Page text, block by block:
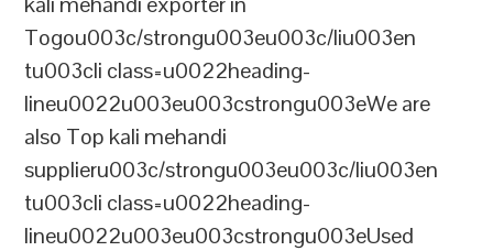
Togou003c/strongu003eu003c/liu003en
tu003cli class=u0022heading-
lineu0022u003eu003cstrongu003eWe are
also Top kali mehandi
supplieru003c/strongu003eu003c/liu003en
tu003cli class=u0022heading-
lineu0022u003eu003cstrongu003eUsed